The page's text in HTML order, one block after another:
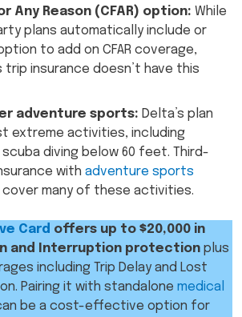
Any Reason (CFAR) option: While
plans automatically include or
to add on CFAR coverage,
trip insurance doesn’t have this
adventure sports: Delta’s plan
extreme activities, including
scuba diving below 60 feet. Third-
with adventure sports
cover many of these activities.
Card offers up to $20,000 in
and Interruption protection plus
including Trip Delay and Lost
Pairing it with standalone medical
be a cost-effective option for